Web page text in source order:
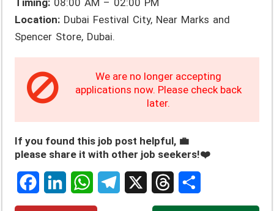
Location: Dubai Festival City, Near Marks and
Spencer Store, Dubai.
We are no longer accepting
applications now. Please check back
later.
If you found this job post helpful, 💼
please share it with other job seekers!❤️
F
L
W
T
S